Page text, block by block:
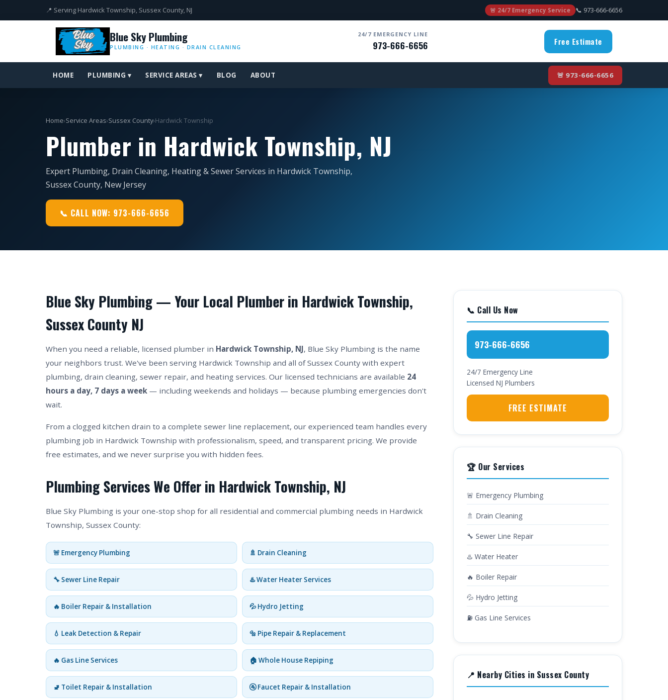
📍 Serving Hardwick Township, Sussex County, NJ 🚨 24/7 Emergency Service 📞 973-666-6656
Blue Sky Plumbing
PLUMBING · HEATING · DRAIN CLEANING
24/7 EMERGENCY LINE
973-666-6656 Free Estimate
HOME PLUMBING ▾ SERVICE AREAS ▾ BLOG ABOUT 🚨 973-666-6656
Home›Service Areas›Sussex County›Hardwick Township
Plumber in Hardwick Township, NJ
Expert Plumbing, Drain Cleaning, Heating & Sewer Services in Hardwick Township,
Sussex County, New Jersey
📞 CALL NOW: 973-666-6656
Blue Sky Plumbing — Your Local Plumber in Hardwick Township,
Sussex County NJ
When you need a reliable, licensed plumber in Hardwick Township, NJ, Blue Sky Plumbing is the name
your neighbors trust. We've been serving Hardwick Township and all of Sussex County with expert
plumbing, drain cleaning, sewer repair, and heating services. Our licensed technicians are available 24
hours a day, 7 days a week — including weekends and holidays — because plumbing emergencies don't
wait.
From a clogged kitchen drain to a complete sewer line replacement, our experienced team handles every
plumbing job in Hardwick Township with professionalism, speed, and transparent pricing. We provide
free estimates, and we never surprise you with hidden fees.
Plumbing Services We Offer in Hardwick Township, NJ
Blue Sky Plumbing is your one-stop shop for all residential and commercial plumbing needs in Hardwick
Township, Sussex County:
🚨 Emergency Plumbing 🚿 Drain Cleaning
🔧 Sewer Line Repair ♨️ Water Heater Services
🔥 Boiler Repair & Installation 💦 Hydro Jetting
💧 Leak Detection & Repair 🔩 Pipe Repair & Replacement
🔥 Gas Line Services 🏠 Whole House Repiping
🚽 Toilet Repair & Installation 🚰 Faucet Repair & Installation
📞 Call Us Now
973-666-6656
24/7 Emergency Line
Licensed NJ Plumbers
FREE ESTIMATE
🏆 Our Services
🚨 Emergency Plumbing
🚿 Drain Cleaning
🔧 Sewer Line Repair
♨️ Water Heater
🔥 Boiler Repair
💦 Hydro Jetting
⛽ Gas Line Services
📍 Nearby Cities in Sussex County